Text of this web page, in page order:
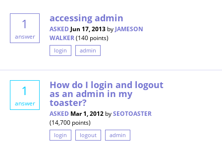
1
answer
accessing admin
ASKED Jun 17, 2013 by JAMESON
WALKER(140 points)
login admin
1
answer
How do I login and logout
as an admin in my
toaster?
ASKED Mar 1, 2012 bySEOTOASTER
(14,700 points)
login logout admin